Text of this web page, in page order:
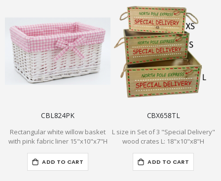
CBL824PK
Rectangular white willow basket
with pink fabric liner 15"x10"x7"H
ADD TO CART
CBX658TL
L size in Set of 3 "Special Delivery"
wood crates L: 18"x10"x8"H
ADD TO CART